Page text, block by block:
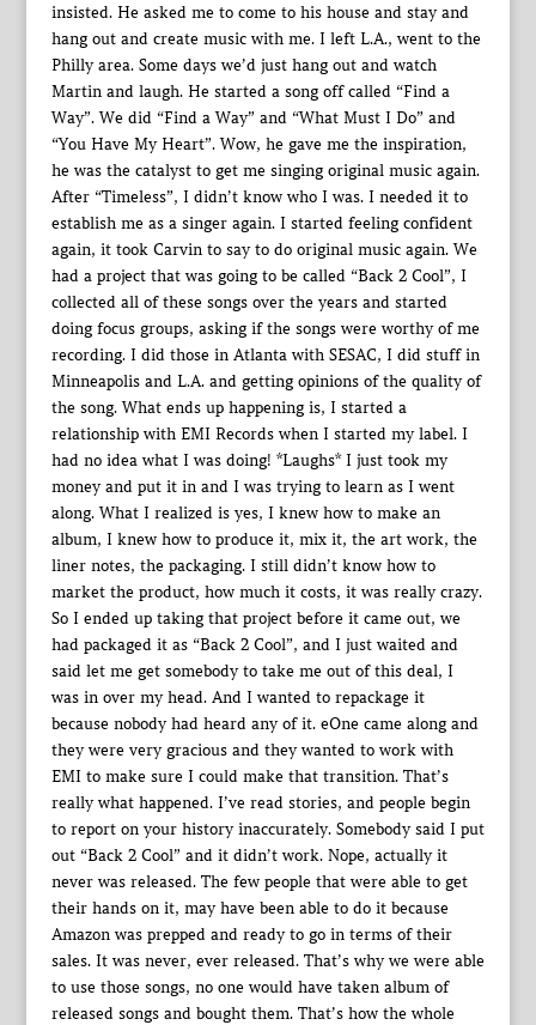
insisted. He asked me to come to his house and stay and
hang out and create music with me. I left L.A., went to the
Philly area. Some days we’d just hang out and watch
Martin and laugh. He started a song off called “Find a
Way”. We did “Find a Way” and “What Must I Do” and
“You Have My Heart”. Wow, he gave me the inspiration,
he was the catalyst to get me singing original music again.
After “Timeless”, I didn’t know who I was. I needed it to
establish me as a singer again. I started feeling confident
again, it took Carvin to say to do original music again. We
had a project that was going to be called “Back 2 Cool”, I
collected all of these songs over the years and started
doing focus groups, asking if the songs were worthy of me
recording. I did those in Atlanta with SESAC, I did stuff in
Minneapolis and L.A. and getting opinions of the quality of
the song. What ends up happening is, I started a
relationship with EMI Records when I started my label. I
had no idea what I was doing! *Laughs* I just took my
money and put it in and I was trying to learn as I went
along. What I realized is yes, I knew how to make an
album, I knew how to produce it, mix it, the art work, the
liner notes, the packaging. I still didn’t know how to
market the product, how much it costs, it was really crazy.
So I ended up taking that project before it came out, we
had packaged it as “Back 2 Cool”, and I just waited and
said let me get somebody to take me out of this deal, I
was in over my head. And I wanted to repackage it
because nobody had heard any of it. eOne came along and
they were very gracious and they wanted to work with
EMI to make sure I could make that transition. That’s
really what happened. I’ve read stories, and people begin
to report on your history inaccurately. Somebody said I put
out “Back 2 Cool” and it didn’t work. Nope, actually it
never was released. The few people that were able to get
their hands on it, may have been able to do it because
Amazon was prepped and ready to go in terms of their
sales. It was never, ever released. That’s why we were able
to use those songs, no one would have taken album of
released songs and bought them. That’s how the whole